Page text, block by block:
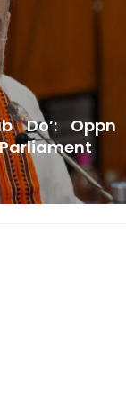
Do’: Oppn